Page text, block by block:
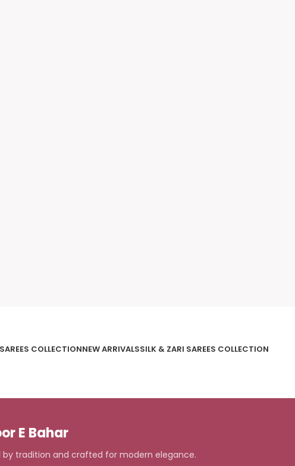
COLLECTIONNEW ARRIVALSSILK & ZARI SAREES COLLECTION
E Bahar
by tradition and crafted for modern elegance.